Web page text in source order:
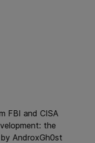
FBI and CISA
the
AndroxGh0st